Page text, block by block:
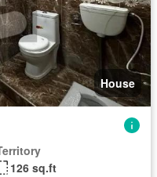
House
126 sq.ft